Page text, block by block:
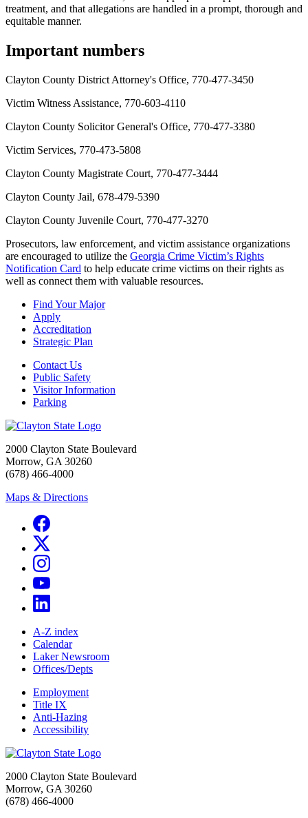
treatment, and that allegations are handled in a prompt, thorough and
equitable manner.
Important numbers
Clayton County District Attorney's Office, 770-477-3450
Victim Witness Assistance, 770-603-4110
Clayton County Solicitor General's Office, 770-477-3380
Victim Services, 770-473-5808
Clayton County Magistrate Court, 770-477-3444
Clayton County Jail, 678-479-5390
Clayton County Juvenile Court, 770-477-3270
Prosecutors, law enforcement, and victim assistance organizations
are encouraged to utilize the Georgia Crime Victim’s Rights
Notification Card to help educate crime victims on their rights as
well as connect them with valuable resources.
Find Your Major
Apply
Accreditation
Strategic Plan
Contact Us
Public Safety
Visitor Information
Parking
2000 Clayton State Boulevard
Morrow, GA 30260
(678) 466-4000
Maps & Directions
A-Z index
Calendar
Laker Newsroom
Offices/Depts
Employment
Title IX
Anti-Hazing
Accessibility
2000 Clayton State Boulevard
Morrow, GA 30260
(678) 466-4000